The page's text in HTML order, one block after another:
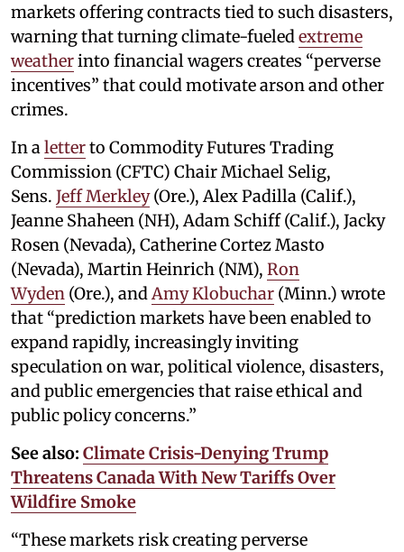
markets offering contracts tied to such disasters,
warning that turning climate-fueled extreme
weatherinto financial wagers creates “perverse
incentives” that could motivate arson and other
crimes.
In a letterto Commodity Futures Trading
Commission (CFTC) Chair Michael Selig,
Sens. Jeff Merkley(Ore.), Alex Padilla (Calif.),
Jeanne Shaheen (NH), Adam Schiff (Calif.), Jacky
Rosen (Nevada), Catherine Cortez Masto
(Nevada), Martin Heinrich (NM), Ron
Wyden (Ore.), and Amy Klobuchar (Minn.) wrote
that “prediction markets have been enabled to
expand rapidly, increasingly inviting
speculation on war, political violence, disasters,
and public emergencies that raise ethical and
public policy concerns.”
See also: Climate Crisis-Denying Trump
Threatens Canada With New Tariffs Over
Wildfire Smoke
“These markets risk creating perverse